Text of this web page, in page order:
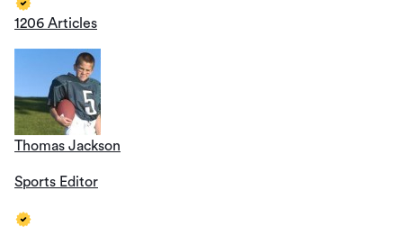
1206 Articles
Thomas Jackson
Sports Editor